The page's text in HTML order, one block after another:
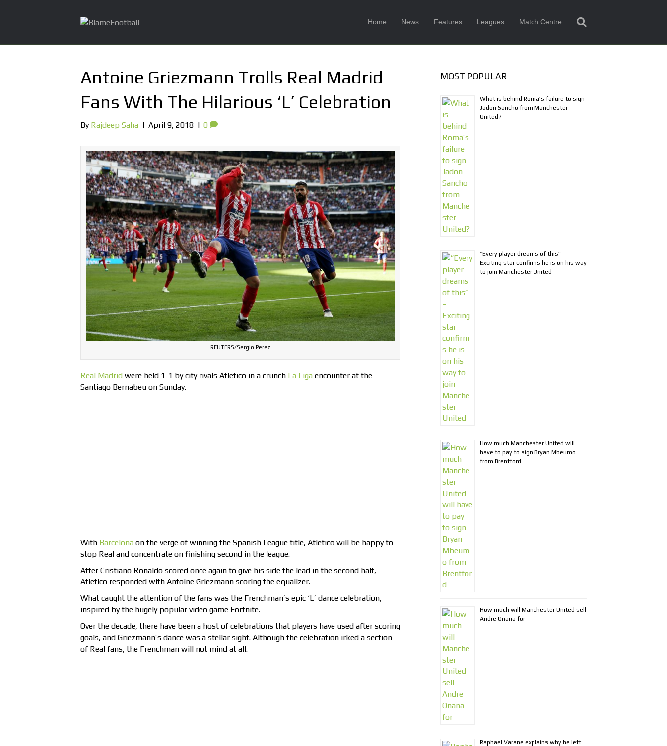
Home News Features Leagues Match Centre
Antoine Griezmann Trolls Real Madrid
Fans With The Hilarious ‘L’ Celebration
By Rajdeep Saha | April 9, 2018 | 0
REUTERS/Sergio Perez
Real Madrid were held 1-1 by city rivals Atletico in a crunch La Liga encounter at the
Santiago Bernabeu on Sunday.
With Barcelona on the verge of winning the Spanish League title, Atletico will be happy to
stop Real and concentrate on finishing second in the league.
After Cristiano Ronaldo scored once again to give his side the lead in the second half,
Atletico responded with Antoine Griezmann scoring the equalizer.
What caught the attention of the fans was the Frenchman’s epic ‘L’ dance celebration,
inspired by the hugely popular video game Fortnite.
Over the decade, there have been a host of celebrations that players have used after scoring
goals, and Griezmann’s dance was a stellar sight. Although the celebration irked a section
of Real fans, the Frenchman will not mind at all.
MOST POPULAR
What is behind Roma’s failure to sign
Jadon Sancho from Manchester
United?
“Every player dreams of this” –
Exciting star confirms he is on his way
to join Manchester United
How much Manchester United will
have to pay to sign Bryan Mbeumo
from Brentford
How much will Manchester United sell
Andre Onana for
Raphael Varane explains why he left